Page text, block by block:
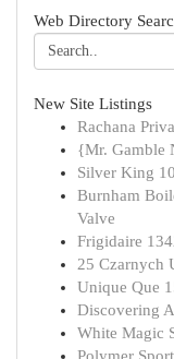
Web Directory
New Site Listings
Rachana
{Mr. Gamble
Silver King
Burnham
Valve
Frigidaire
25 Czarnych
Unique Que
Discovering
White Magic